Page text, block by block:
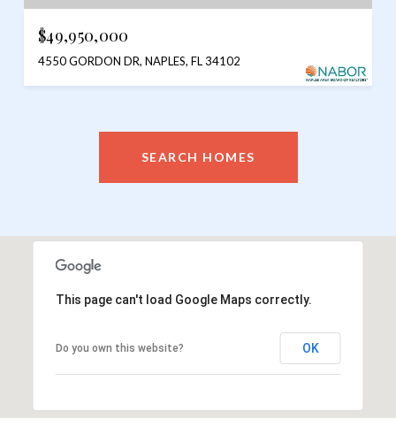
$49,950,000
4550 GORDON DR, NAPLES, FL 34102
SEARCH HOMES
This page can't load Google Maps correctly.
Do you own this website? OK